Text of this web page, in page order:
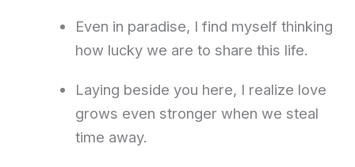
Even in paradise, I find myself thinking
how lucky we are to share this life.
Laying beside you here, I realize love
grows even stronger when we steal
time away.